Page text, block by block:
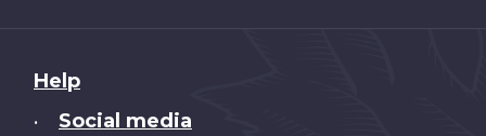
About
this
Help
• Social media